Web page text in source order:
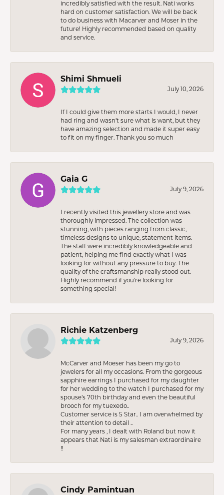
incredibly satisfied with the result. Nati works
hard on customer satisfaction. We will be back
to do business with Macarver and Moser in the
future! Highly recommended based on quality
and service.
Shimi Shmueli
July 10, 2026
If I could give them more starts I would, I never
had ring and wasn’t sure what is want, but they
have amazing selection and made it super easy
to fit on my finger. Thank you so much
Gaia G
July 9, 2026
I recently visited this jewellery store and was
thoroughly impressed. The collection was
stunning, with pieces ranging from classic,
timeless designs to unique, statement items.
The staff were incredibly knowledgeable and
patient, helping me find exactly what I was
looking for without any pressure to buy. The
quality of the craftsmanship really stood out.
Highly recommend if you're looking for
something special!
Richie Katzenberg
July 9, 2026
McCarver and Moeser has been my go to
jewelers for all my occasions. From the gorgeous
sapphire earrings I purchased for my daughter
for her wedding to the watch I purchased for my
spouse’s 70th birthday and even the beautiful
brooch for my tuexedo..
Customer service is 5 Star.. I am overwhelmed by
their attention to detail ..
For many years , I dealt with Roland but now it
appears that Nati is my salesman extraordinaire
!!
Cindy Pamintuan